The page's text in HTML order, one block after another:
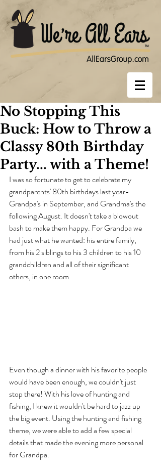
No Stopping This
Buck: How to Throw a
Classy 80th Birthday
Party... with a Theme!
I was so fortunate to get to celebrate my
grandparents' 80th birthdays last year-
Grandpa's in September, and Grandma's the
following August. It doesn't take a blowout
bash to make them happy. For Grandpa we
had just what he wanted: his entire family,
from his 2 siblings to his 3 children to his 10
grandchildren and all of their significant
others, in one room.
Even though a dinner with his favorite people
would have been enough, we couldn't just
stop there! With his love of hunting and
fishing, I knew it wouldn't be hard to jazz up
the big event. Using the hunting and fishing
theme, we were able to add a few special
details that made the evening more personal
for Grandpa.